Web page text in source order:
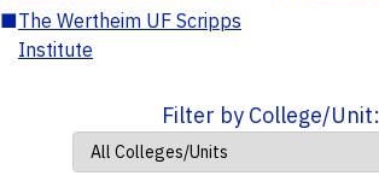
■The Wertheim UF Scripps
Institute
Filter by College/Unit: